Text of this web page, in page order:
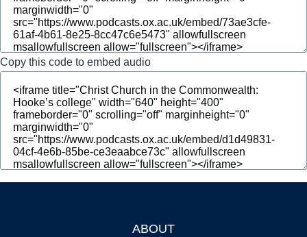
People
Depts & Colleges
Open Education
Copy this code to embed audio
ABOUT